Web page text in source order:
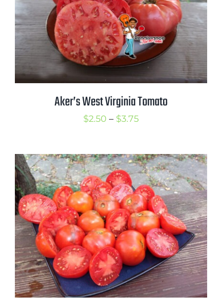
Aker’s West Virginia Tomato
$2.50 – $3.75Price
through
$3.75